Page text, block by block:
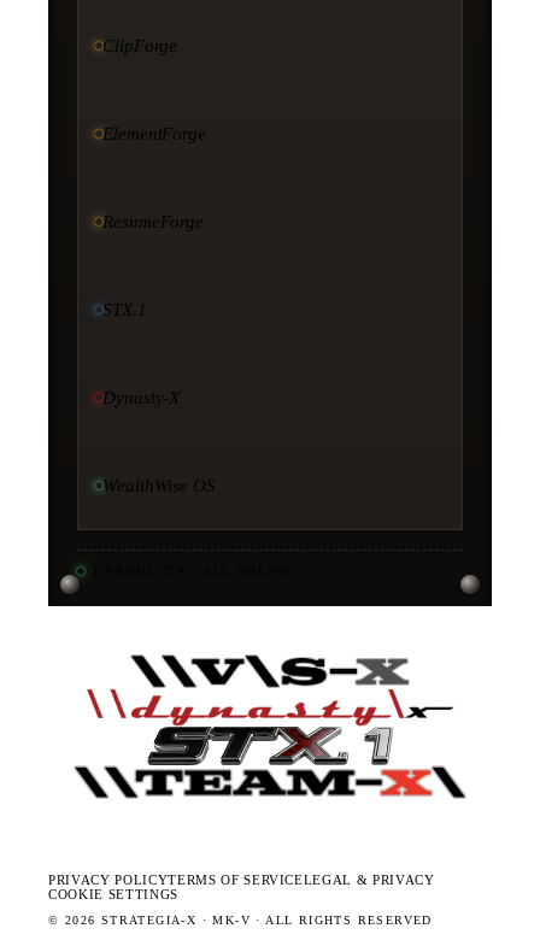
ClipForge
ElementForge
ResumeForge
STX.1
Dynasty-X
WealthWise OS
11
PRIVACY POLICYTERMS OF SERVICELEGAL & PRIVACY
COOKIE SETTINGS
© 2026 STRATEGIA-X · MK-V · ALL RIGHTS RESERVED